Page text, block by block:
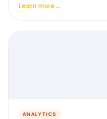
Learn more→
ANALYTICS